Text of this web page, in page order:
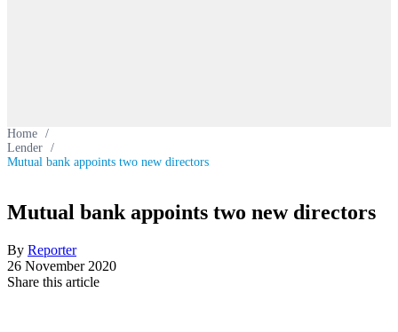
Home /
Lender /
Mutual bank appoints two new directors
Mutual bank appoints two new directors
By Reporter
26 November 2020
Share this article